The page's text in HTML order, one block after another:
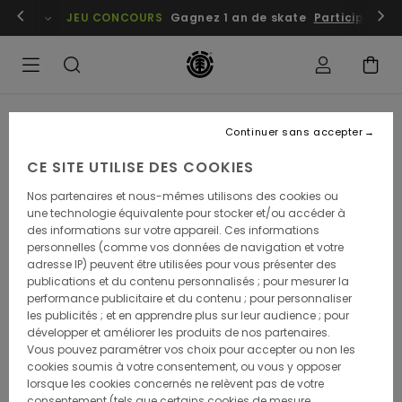
Se connecter / s'inscrire
JEU CONCOURS Gagnez 1 an de skate Participez
Instant skateshop has been a monument in the
1995. Founded by Akio Homma and his dedicated
introduce skateboarding to the local community.
Nearly three decades on, the spirit of solidarity and
sharing that helped to give birth to the shop is
stronger than ever. Now with a successful chain of 7
locations around Japan, Instant has the reach and
the resources to constantly work on collabs and
activations that benefit the local skate scenes all
around the country. This year, Element teamed up
with Instant and Japanese artist and skater DAIMON
to create a limited series of decks that are only
available at Instant shops. DAIMON and Instant have
a long history. In fact, he used to buy his decks at
CE SITE UTILISE DES COOKIES
Nos partenaires et nous-mêmes utilisons des cookies ou
une technologie équivalente pour stocker et/ou accéder à
des informations sur votre appareil. Ces informations
personnelles (comme vos données de navigation et votre
adresse IP) peuvent être utilisées pour vous présenter des
publications et du contenu personnalisés ; pour mesurer la
performance publicitaire et du contenu ; pour personnaliser
les publicités ; et en apprendre plus sur leur audience ; pour
développer et améliorer les produits de nos partenaires.
Vous pouvez paramétrer vos choix pour accepter ou non les
cookies soumis à votre consentement, ou vous y opposer
lorsque les cookies concernés ne relèvent pas de votre
Continuer sans accepter